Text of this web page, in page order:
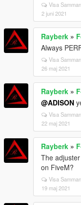
Visa
2 juni 2021
Rayberk »
Always
Visa
26 maj 2021
Rayberk »
@ADISON
Visa
22 maj 2021
Rayberk »
The
on FiveM?
Visa
19 maj 2021